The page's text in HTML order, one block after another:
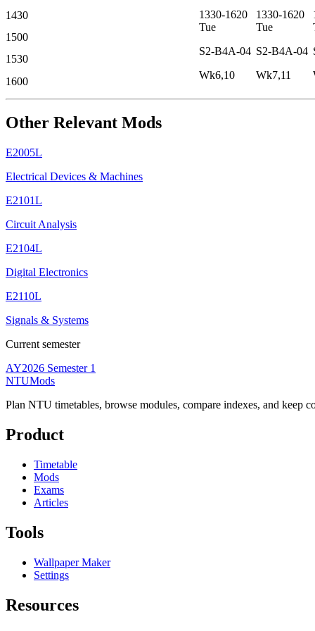
1330-1620
Tue
S2-B4A-04
Wk6,10
1330-1620
Tue
S2-B4A-04
Wk7,11
1430
1500
1530
1600
Other Relevant Mods
E2005L
Electrical Devices & Machines
E2101L
Circuit Analysis
E2104L
Digital Electronics
E2110L
Signals & Systems
Current semester
AY2026 Semester 1
NTUMods
Plan NTU timetables, browse modules, compare indexes, and keep
Product
Timetable
Mods
Exams
Articles
Tools
Wallpaper Maker
Settings
Resources